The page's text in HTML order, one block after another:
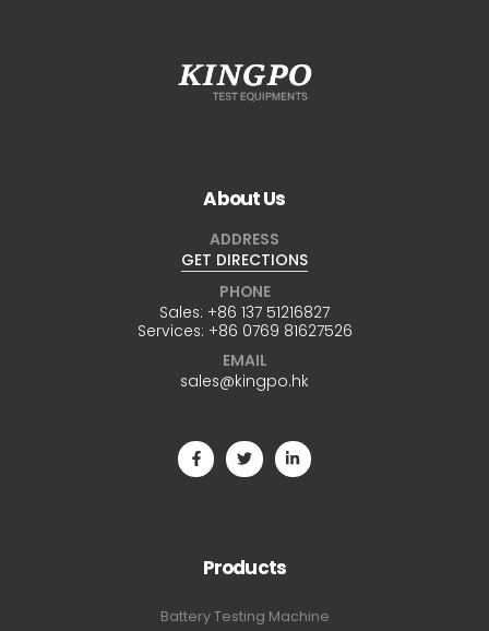
About Us
ADDRESS
GET DIRECTIONS
PHONE
Sales: +86 137 51216827
Services: +86 0769 81627526
EMAIL
sales@kingpo.hk
Products
Battery Testing Machine